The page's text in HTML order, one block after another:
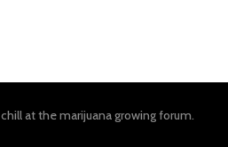
chill at themarijuana growing forum.